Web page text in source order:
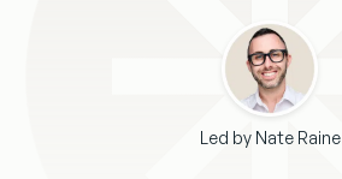
Led by Nate Raine